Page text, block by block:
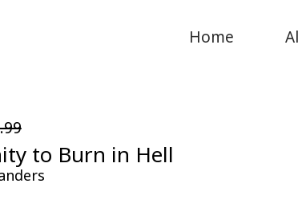
Home
to Burn in Hell